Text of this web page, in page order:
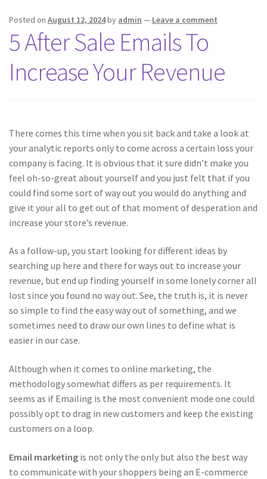
Posted on August 12, 2024by admin — Leave a comment
5 After Sale Emails To
Increase Your Revenue
There comes this time when you sit back and take a look at
your analytic reports only to come across a certain loss your
company is facing. It is obvious that it sure didn’t make you
feel oh-so-great about yourself and you just felt that if you
could find some sort of way out you would do anything and
give it your all to get out of that moment of desperation and
increase your store’s revenue.
As a follow-up, you start looking for different ideas by
searching up here and there for ways out to increase your
revenue, but end up finding yourself in some lonely corner all
lost since you found no way out. See, the truth is, it is never
so simple to find the easy way out of something, and we
sometimes need to draw our own lines to define what is
easier in our case.
Although when it comes to online marketing, the
methodology somewhat differs as per requirements. It
seems as if Emailing is the most convenient mode one could
possibly opt to drag in new customers and keep the existing
customers on a loop.
Email marketing is not only the only but also the best way
to communicate with your shoppers being an E-commerce